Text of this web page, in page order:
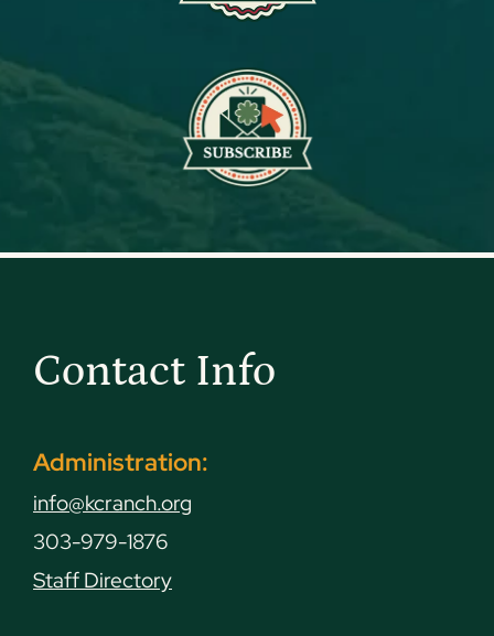
Contact Info
Administration:
info@kcranch.org
303-979-1876
Staff Directory